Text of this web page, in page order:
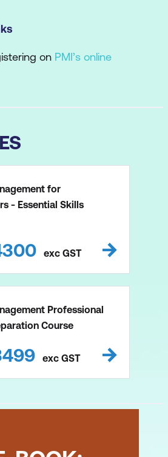
on PMI’s online
for
- Essential Skills
exc GST
Professional
Course
exc GST